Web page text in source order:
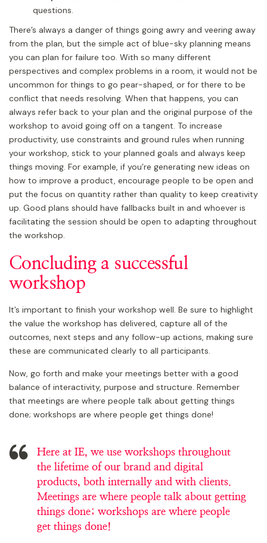
questions.
There’s always a danger of things going awry and veering away
from the plan, but the simple act of blue-sky planning means
you can plan for failure too. With so many different
perspectives and complex problems in a room, it would not be
uncommon for things to go pear-shaped, or for there to be
conflict that needs resolving. When that happens, you can
always refer back to your plan and the original purpose of the
workshop to avoid going off on a tangent. To increase
productivity, use constraints and ground rules when running
your workshop, stick to your planned goals and always keep
things moving. For example, if you’re generating new ideas on
how to improve a product, encourage people to be open and
put the focus on quantity rather than quality to keep creativity
up. Good plans should have fallbacks built in and whoever is
facilitating the session should be open to adapting throughout
the workshop.
Concluding a successful
workshop
It’s important to finish your workshop well. Be sure to highlight
the value the workshop has delivered, capture all of the
outcomes, next steps and any follow-up actions, making sure
these are communicated clearly to all participants.
Now, go forth and make your meetings better with a good
balance of interactivity, purpose and structure. Remember
that meetings are where people talk about getting things
done; workshops are where people get things done!
Here at IE, we use workshops throughout
the lifetime of our brand and digital
products, both internally and with clients.
Meetings are where people talk about getting
things done; workshops are where people
get things done!